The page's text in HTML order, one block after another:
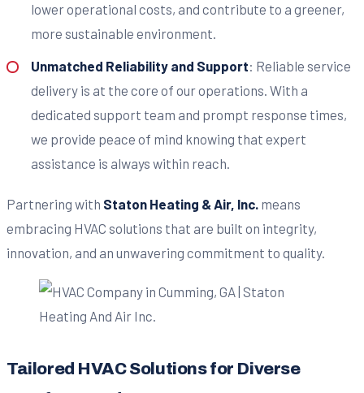
lower operational costs, and contribute to a greener,
more sustainable environment.
Unmatched Reliability and Support: Reliable service
delivery is at the core of our operations. With a
dedicated support team and prompt response times,
we provide peace of mind knowing that expert
assistance is always within reach.
Partnering with Staton Heating & Air, Inc. means
embracing HVAC solutions that are built on integrity,
innovation, and an unwavering commitment to quality.
Tailored HVAC Solutions for Diverse